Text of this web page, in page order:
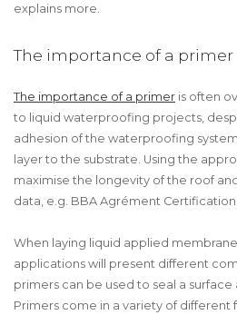
explains more.
The importance of a primer
The importance of a primer is often
to liquid waterproofing projects,
adhesion of the waterproofing
layer to the substrate. Using the
maximise the longevity of the roof
data, e.g. BBA Agrément Certification.
When laying liquid applied
applications will present different
primers can be used to seal a surface
Primers come in a variety of different